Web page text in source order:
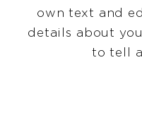
own text and
details about
to tell